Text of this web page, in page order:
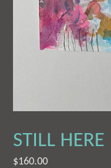
STILL HERE
Regular
$160.00